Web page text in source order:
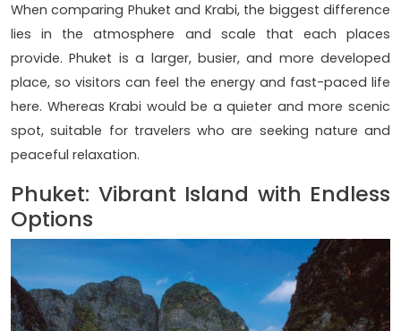
When comparing Phuket and Krabi, the biggest difference
lies in the atmosphere and scale that each places
provide. Phuket is a larger, busier, and more developed
place, so visitors can feel the energy and fast-paced life
here. Whereas Krabi would be a quieter and more scenic
spot, suitable for travelers who are seeking nature and
peaceful relaxation.
Phuket: Vibrant Island with Endless
Options